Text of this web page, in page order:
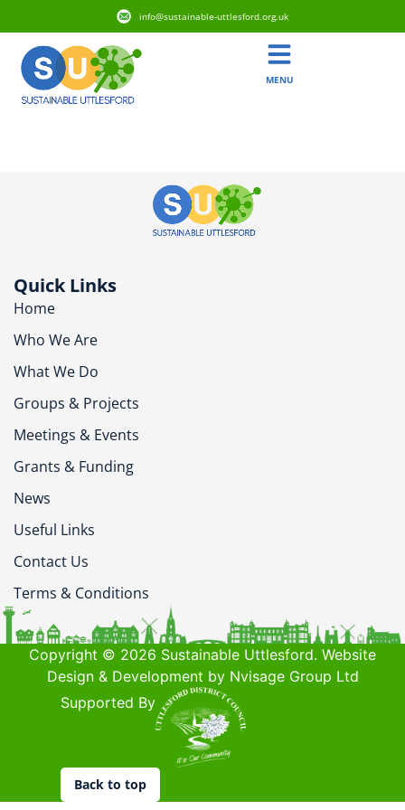
info@sustainable-uttlesford.org.uk
MENU
Quick Links
Home
Who We Are
What We Do
Groups & Projects
Meetings & Events
Grants & Funding
News
Useful Links
Contact Us
Terms & Conditions
Copyright © 2026 Sustainable Uttlesford. Website
Design & Development by Nvisage Group Ltd
Supported By
Back to top